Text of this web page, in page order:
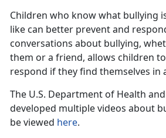
Children who know what bullying
like can better prevent and
conversations about bullying,
them or a friend, allows children
respond if they find themselves in
The U.S. Department of Health
developed multiple videos about
be viewed here.